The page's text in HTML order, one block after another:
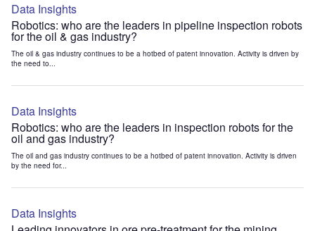
Data Insights
Robotics: who are the leaders in pipeline inspection robots
for the oil & gas industry?
The oil & gas industry continues to be a hotbed of patent innovation. Activity is driven by
the need to...
Data Insights
Robotics: who are the leaders in inspection robots for the
oil and gas industry?
The oil and gas industry continues to be a hotbed of patent innovation. Activity is driven
by the need for...
Data Insights